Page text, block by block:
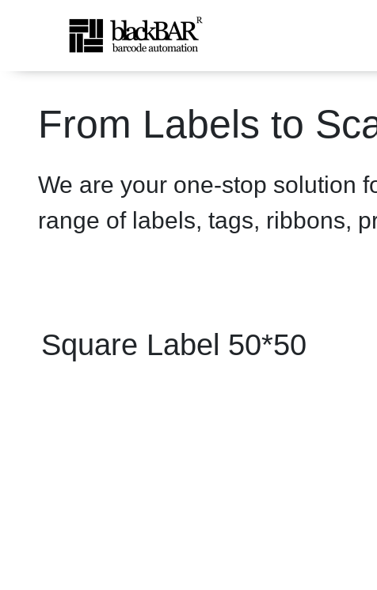
Zum Hauptinhalt springen
Square Label 50*50 -
From Labels to
We are your one-stop solution
range of labels, tags, ribbons,
Square Label 50*50